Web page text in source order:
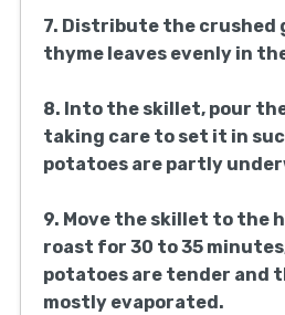
7. Distribute the crushed
thyme leaves evenly in
8. Into the skillet, pour
taking care to set it in
potatoes are partly
9. Move the skillet to the
roast for 30 to 35
potatoes are tender and
mostly evaporated.